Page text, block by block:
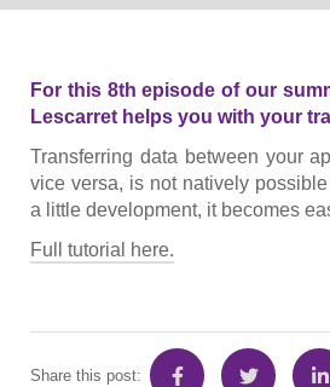
For this 8th episode of our
Lescarret helps you with your
Transferring data between your
vice versa, is not natively
a little development, it becomes
Full tutorial here.
Share this post: